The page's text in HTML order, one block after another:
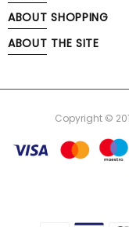
ABOUT SHOPPING
ABOUT THE SITE
Copyright ©